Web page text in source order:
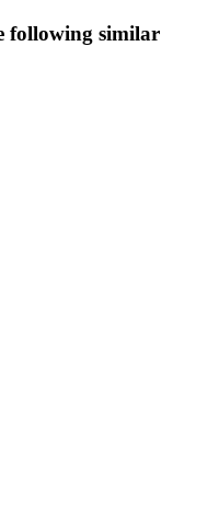
following similar